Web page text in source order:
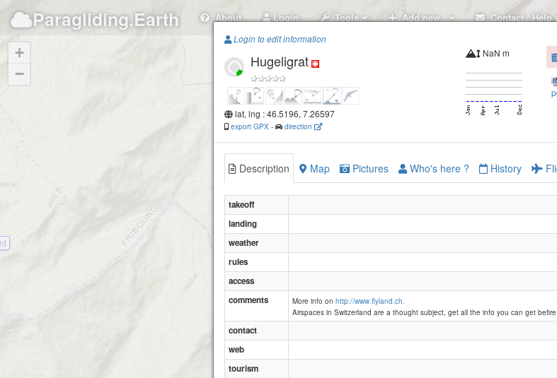
Paragliding.Earth About Login Tools Add new.. Contact / Help
+
−
Login to edit information
Hugeligrat
lat, lng : 46.5196, 7.26597
export GPX - direction
NaN m
Description Map Pictures Who's here ? History
takeoff
landing
weather
rules
access
comments
More info on http://www.flyland.ch.
Airspaces in Switzerland are a thought subject, get all the info you can get
contact
web
tourism